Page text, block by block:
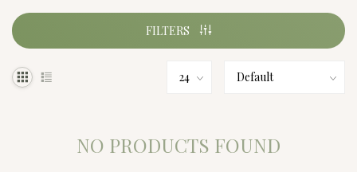
FILTERS
NO PRODUCTS FOUND